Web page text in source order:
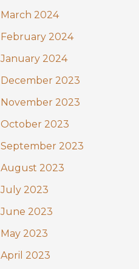
March 2024
February 2024
January 2024
December 2023
November 2023
October 2023
September 2023
August 2023
July 2023
June 2023
May 2023
April 2023